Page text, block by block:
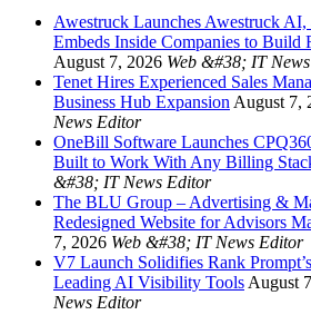
Awestruck Launches Awestruck
Embeds Inside Companies to Build
August 7, 2026 Web &#38; IT
Tenet Hires Experienced Sales
Business Hub Expansion August 7,
News Editor
OneBill Software Launches
Built to Work With Any Billing
&#38; IT News Editor
The BLU Group – Advertising &
Redesigned Website for Advisors
7, 2026 Web &#38; IT News Editor
V7 Launch Solidifies Rank
Leading AI Visibility Tools August
News Editor